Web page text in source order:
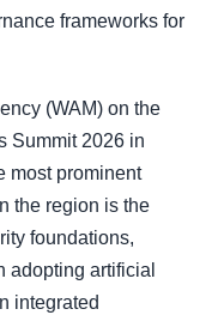
frameworks for
(WAM) on the
Summit 2026 in
most prominent
the region is the
foundations,
adopting artificial
integrated